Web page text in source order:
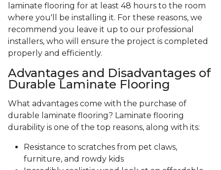
laminate flooring for at least 48 hours to the room
where you'll be installing it. For these reasons, we
recommend you leave it up to our professional
installers, who will ensure the project is completed
properly and efficiently.
Advantages and Disadvantages of
Durable Laminate Flooring
What advantages come with the purchase of
durable laminate flooring? Laminate flooring
durability is one of the top reasons, along with its:
Resistance to scratches from pet claws,
furniture, and rowdy kids